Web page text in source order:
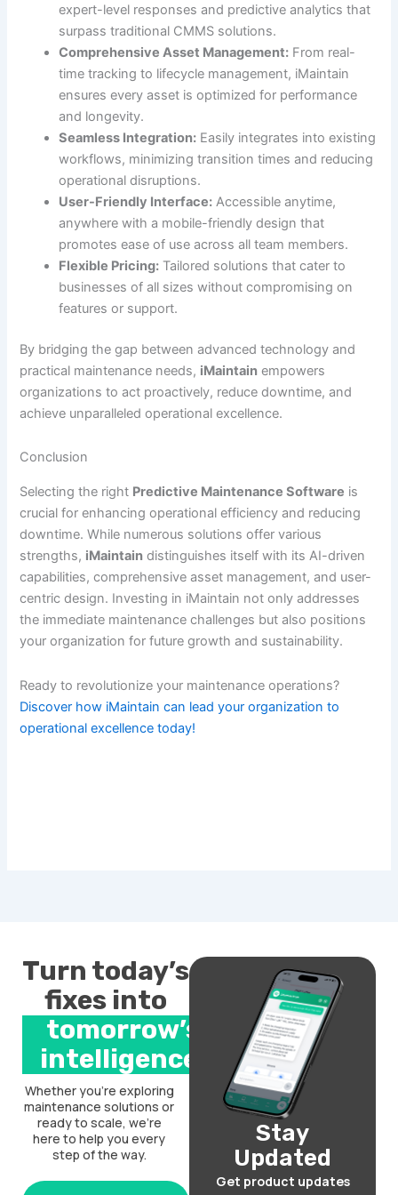
expert-level responses and predictive analytics that
surpass traditional CMMS solutions.
Comprehensive Asset Management: From real-
time tracking to lifecycle management, iMaintain
ensures every asset is optimized for performance
and longevity.
Seamless Integration: Easily integrates into existing
workflows, minimizing transition times and reducing
operational disruptions.
User-Friendly Interface: Accessible anytime,
anywhere with a mobile-friendly design that
promotes ease of use across all team members.
Flexible Pricing: Tailored solutions that cater to
businesses of all sizes without compromising on
features or support.
By bridging the gap between advanced technology and
practical maintenance needs, iMaintain empowers
organizations to act proactively, reduce downtime, and
achieve unparalleled operational excellence.
Conclusion
Selecting the right Predictive Maintenance Software is
crucial for enhancing operational efficiency and reducing
downtime. While numerous solutions offer various
strengths, iMaintain distinguishes itself with its AI-driven
capabilities, comprehensive asset management, and user-
centric design. Investing in iMaintain not only addresses
the immediate maintenance challenges but also positions
your organization for future growth and sustainability.
Ready to revolutionize your maintenance operations?
Discover how iMaintain can lead your organization to
operational excellence today!
Turn today’s
fixes into
tomorrow’s
intelligence.
Whether you’re exploring
maintenance solutions or
ready to scale, we’re
here to help you every
step of the way.
Stay
Updated
Get product updates